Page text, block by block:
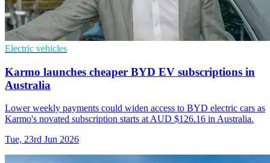
Electric vehicles
Karmo launches cheaper BYD EV subscriptions in
Australia
Lower weekly payments could widen access to BYD electric cars as
Karmo's novated subscription starts at AUD $126.16 in Australia.
Tue, 23rd Jun 2026